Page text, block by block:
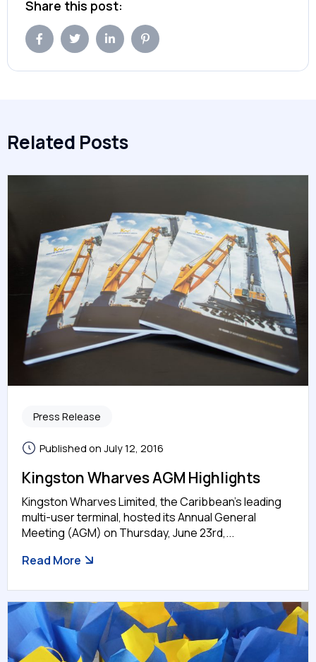
Share this post:
Related Posts
Press Release
Published on July 12, 2016
Kingston Wharves AGM Highlights
Kingston Wharves Limited, the Caribbean’s leading
multi-user terminal, hosted its Annual General
Meeting (AGM) on Thursday, June 23rd,...
Read More